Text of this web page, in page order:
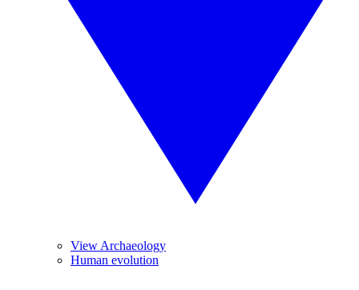
View Archaeology
Human evolution